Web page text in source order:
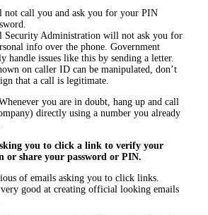
not call you and ask you for your PIN
Security Administration will not ask you for
info over the phone. Government
handle issues like this by sending a letter.
on caller ID can be manipulated, don’t
that a call is legitimate.
you are in doubt, hang up and call
directly using a number you already
you to click a link to verify your
or share your password or PIN.
of emails asking you to click links.
very good at creating official looking emails